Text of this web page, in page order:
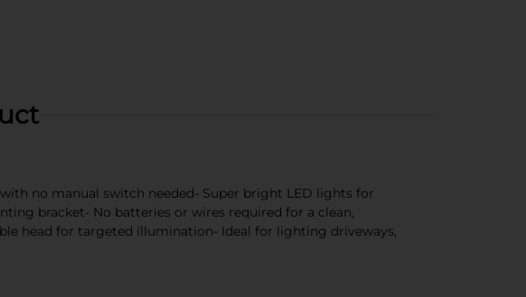
no manual switch needed- Super bright LED lights for
bracket- No batteries or wires required for a clean,
head for targeted illumination- Ideal for lighting driveways,